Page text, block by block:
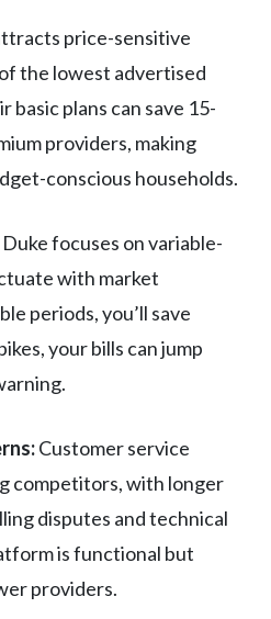
price-sensitive
the lowest advertised
basic plans can save 15-
providers, making
conscious households.
Duke focuses on variable-
with market
periods, you’ll save
your bills can jump
Customer service
competitors, with longer
disputes and technical
is functional but
providers.